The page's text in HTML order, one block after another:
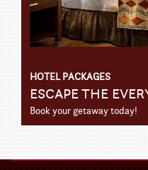
HOTEL PACKAGES
ESCAPE THE
Book your getaway today!